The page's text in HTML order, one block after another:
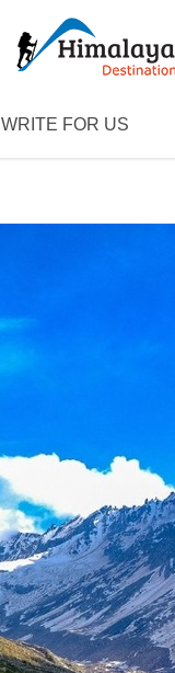
WRITE FOR US